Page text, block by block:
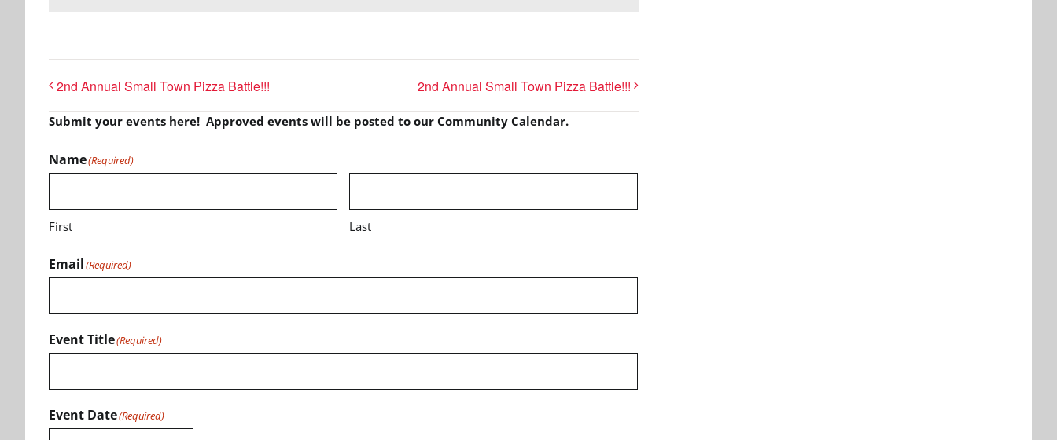
2nd Annual Small Town Pizza Battle!!! 2nd Annual Small Town Pizza Battle!!!
Submit your events here! Approved events will be posted to our Community Calendar.
Name(Required)
First Last
Email(Required)
Event Title(Required)
Event Date(Required)